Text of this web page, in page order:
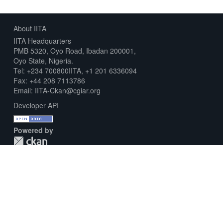
About IITA
IITA Headquarters
PMB 5320, Oyo Road, Ibadan 200001,
Oyo State, Nigeria.
Tel: +234 700800IITA, +1 201 6336094
Fax: +44 208 7113786
Email: IITA-Ckan@cgiar.org
Developer API
Powered by